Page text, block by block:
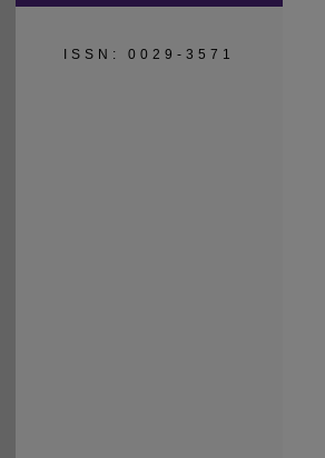
ISSN: 0029-3571